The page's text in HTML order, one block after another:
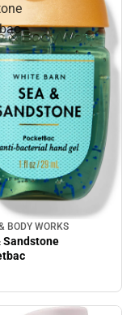
BODY WORKS
Sandstone